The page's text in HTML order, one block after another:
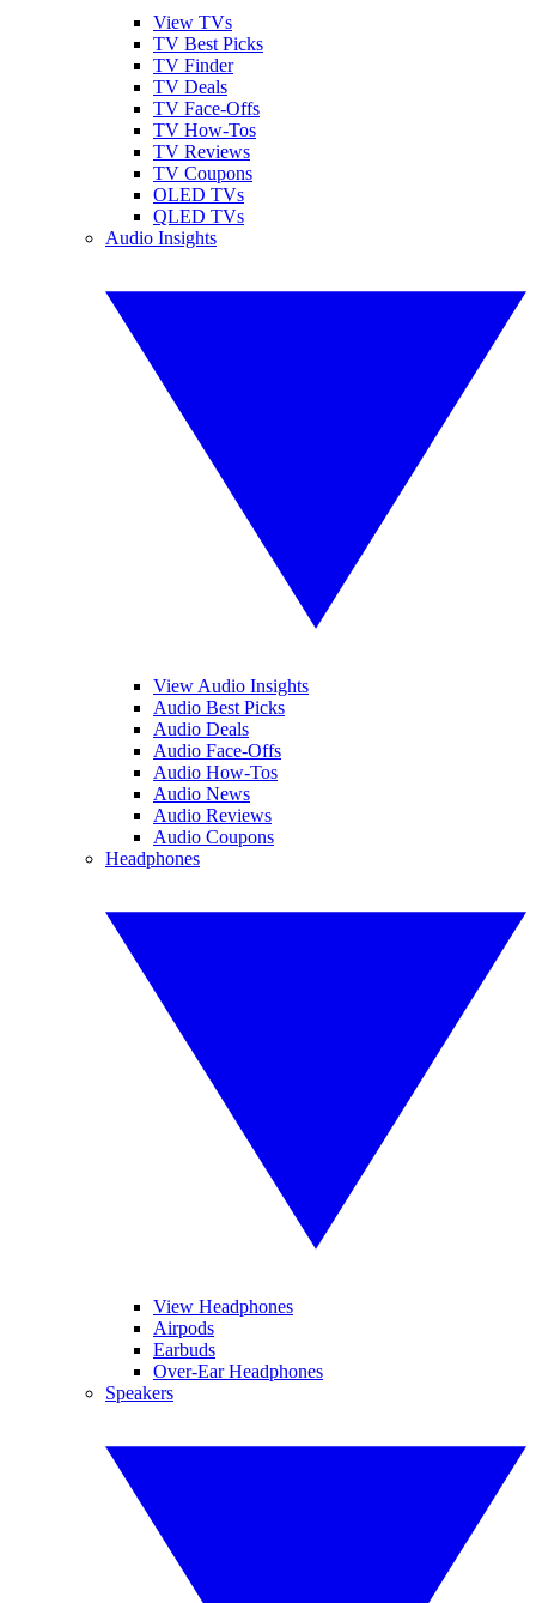
View TVs
TV Best Picks
TV Finder
TV Deals
TV Face-Offs
TV How-Tos
TV Reviews
TV Coupons
OLED TVs
QLED TVs
Audio Insights
View Audio Insights
Audio Best Picks
Audio Deals
Audio Face-Offs
Audio How-Tos
Audio News
Audio Reviews
Audio Coupons
Headphones
View Headphones
Airpods
Earbuds
Over-Ear Headphones
Speakers